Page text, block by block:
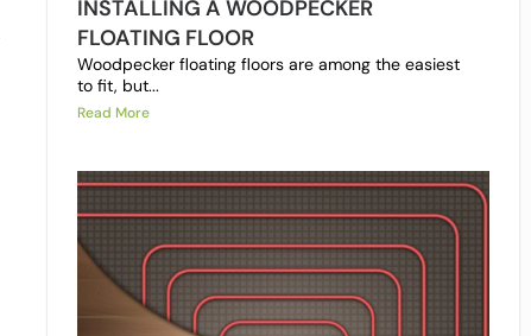
INSTALLING A WOODPECKER
FLOATING FLOOR
Woodpecker floating floors are among the easiest
to fit, but...
Read More